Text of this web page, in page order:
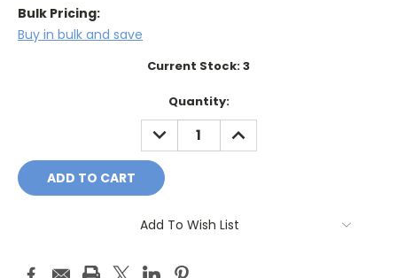
Bulk Pricing:
Buy in bulk and save
Current Stock:3
Quantity:
DECREASE
QUANTITY:
INCREASE
QUANTITY:
Add To Wish List